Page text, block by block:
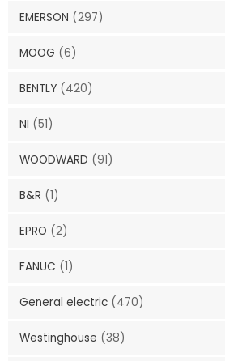
EMERSON (297)
MOOG (6)
BENTLY (420)
NI (51)
WOODWARD (91)
B&R (1)
EPRO (2)
FANUC (1)
General electric (470)
Westinghouse (38)